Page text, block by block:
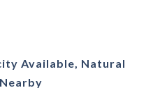
Available, Natural